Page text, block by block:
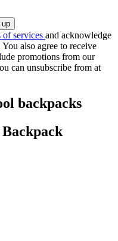
of services and acknowledge
You also agree to receive
promotions from our
can unsubscribe from at
backpacks